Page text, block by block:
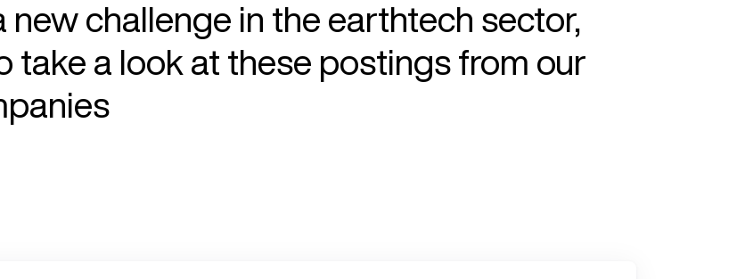
new challenge in the earthtech sector,
take a look at these postings from our